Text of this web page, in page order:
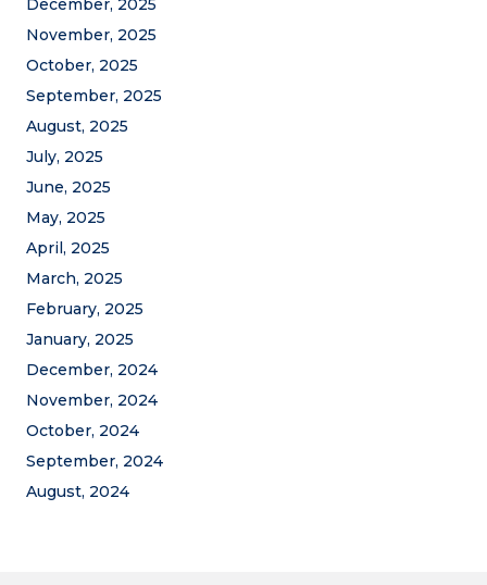
December, 2025
November, 2025
October, 2025
September, 2025
August, 2025
July, 2025
June, 2025
May, 2025
April, 2025
March, 2025
February, 2025
January, 2025
December, 2024
November, 2024
October, 2024
September, 2024
August, 2024